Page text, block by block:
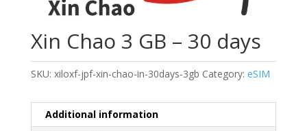
Xin Chao 3 GB – 30 days
SKU: xiloxf-jpf-xin-chao-in-30days-3gb Category: eSIM
Additional information